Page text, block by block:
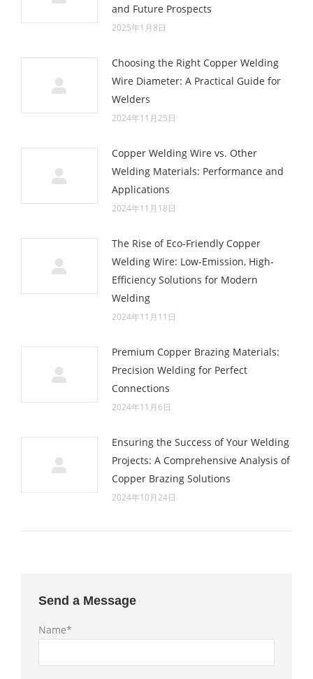
and Future Prospects
2025年1月8日
Choosing the Right Copper Welding
Wire Diameter: A Practical Guide for
Welders
2024年11月25日
Copper Welding Wire vs. Other
Welding Materials: Performance and
Applications
2024年11月18日
The Rise of Eco-Friendly Copper
Welding Wire: Low-Emission, High-
Efficiency Solutions for Modern
Welding
2024年11月11日
Premium Copper Brazing Materials:
Precision Welding for Perfect
Connections
2024年11月6日
Ensuring the Success of Your Welding
Projects: A Comprehensive Analysis of
Copper Brazing Solutions
2024年10月24日
Send a Message
Name*